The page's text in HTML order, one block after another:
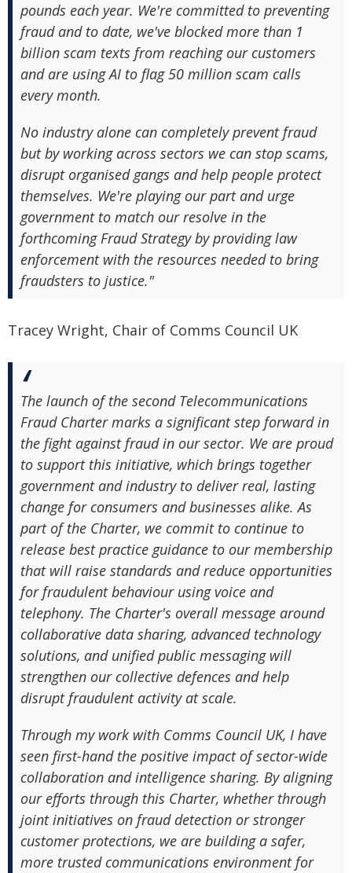
pounds each year. We're committed to preventing
fraud and to date, we've blocked more than 1
billion scam texts from reaching our customers
and are using AI to flag 50 million scam calls
every month.
No industry alone can completely prevent fraud
but by working across sectors we can stop scams,
disrupt organised gangs and help people protect
themselves. We're playing our part and urge
government to match our resolve in the
forthcoming Fraud Strategy by providing law
enforcement with the resources needed to bring
fraudsters to justice."
Tracey Wright, Chair of Comms Council UK
The launch of the second Telecommunications
Fraud Charter marks a significant step forward in
the fight against fraud in our sector. We are proud
to support this initiative, which brings together
government and industry to deliver real, lasting
change for consumers and businesses alike. As
part of the Charter, we commit to continue to
release best practice guidance to our membership
that will raise standards and reduce opportunities
for fraudulent behaviour using voice and
telephony. The Charter's overall message around
collaborative data sharing, advanced technology
solutions, and unified public messaging will
strengthen our collective defences and help
disrupt fraudulent activity at scale.
Through my work with Comms Council UK, I have
seen first-hand the positive impact of sector-wide
collaboration and intelligence sharing. By aligning
our efforts through this Charter, whether through
joint initiatives on fraud detection or stronger
customer protections, we are building a safer,
more trusted communications environment for